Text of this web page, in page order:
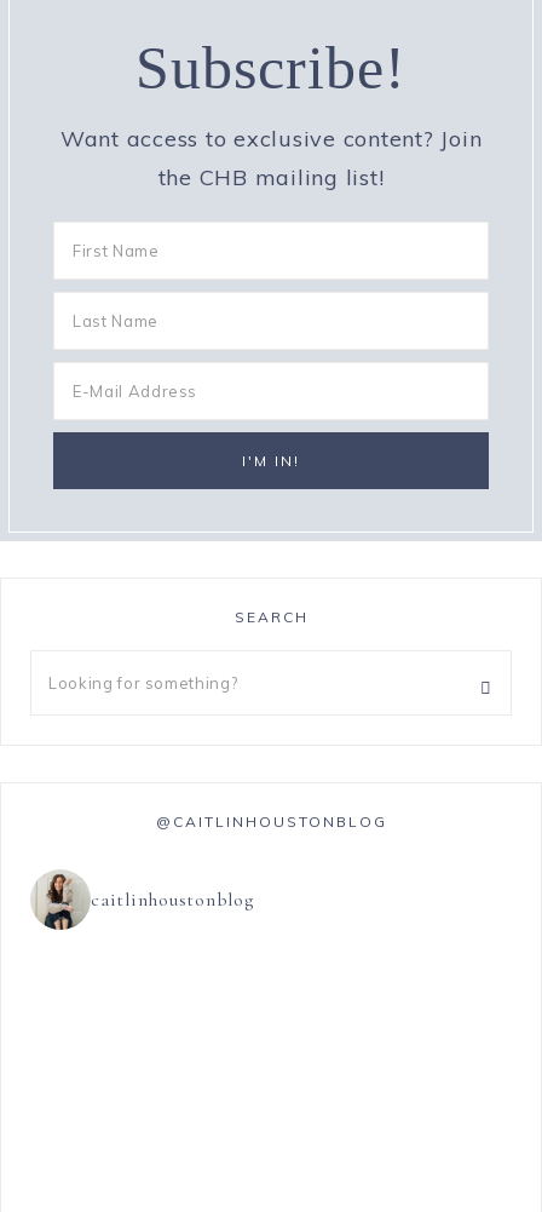
Subscribe!
Want access to exclusive content? Join
the CHB mailing list!
SEARCH
@CAITLINHOUSTONBLOG
caitlinhoustonblog